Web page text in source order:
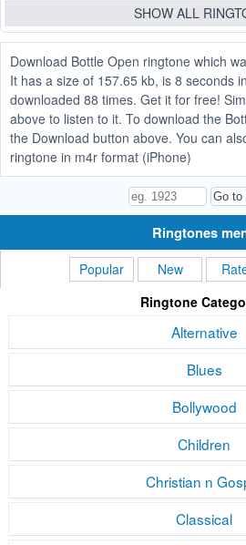
SHOW ALL
Download Bottle Open ringtone which
It has a size of 157.65 kb, is 8 seconds
downloaded 88 times. Get it for free!
above to listen to it. To download the
the Download button above. You can
ringtone in m4r format (iPhone)
Ringtones
Popular New
Ringtone
Alternative
Blues
Bollywood
Children
Christian n
Classical